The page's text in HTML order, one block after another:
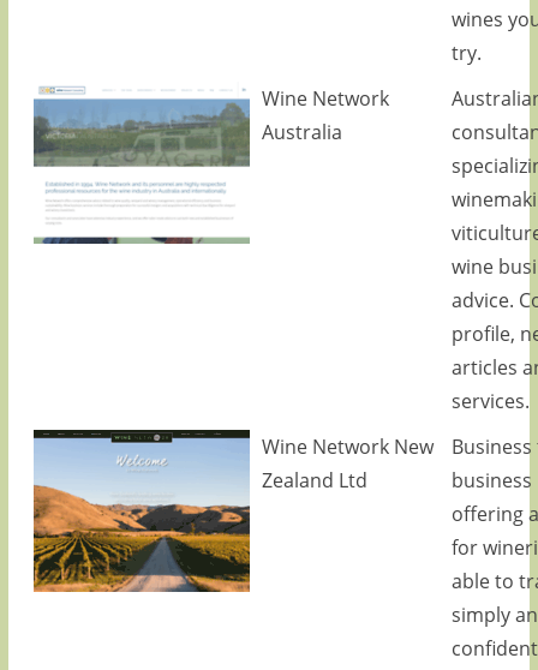
wines
try.
Wine Network
Australia
wine
advice.
profile,
articles
services.
Wine Network New
Zealand Ltd
business
offering
for
able to
simply